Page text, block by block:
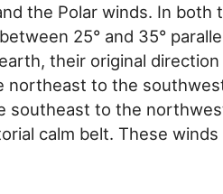
the Polar winds. In both
25° and 35°
their original direction
to the
southeast to the
calm belt. These